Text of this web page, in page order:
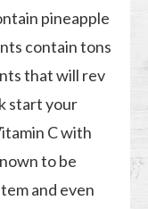
pineapple
contain tons
that will rev
start your
C with
to be
and even